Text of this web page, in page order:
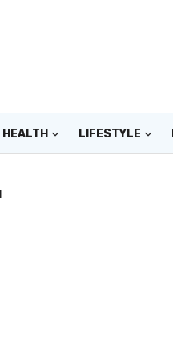
HEALTH LIFESTYLE